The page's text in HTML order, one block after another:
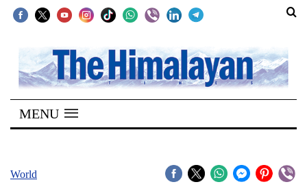
SECTIONS
Home
Kathmandu
MENU
World